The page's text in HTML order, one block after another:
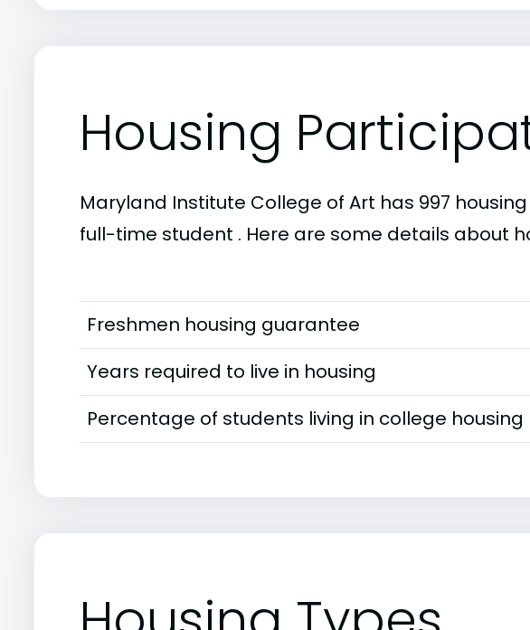
Housing
Maryland Institute College of Art has 997
full-time student . Here are some details about
Freshmen housing guarantee
Years required to live in housing
Percentage of students living in college housing